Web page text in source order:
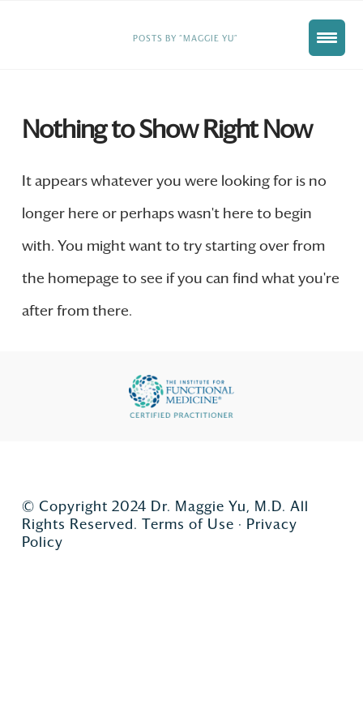
HOME
POSTS BY “MAGGIE YU”
Nothing to Show Right Now
It appears whatever you were looking for is no
longer here or perhaps wasn't here to begin
with. You might want to try starting over from
the homepage to see if you can find what you're
after from there.
© Copyright 2024 Dr. Maggie Yu, M.D. All
Rights Reserved. Terms of Use · Privacy
Policy